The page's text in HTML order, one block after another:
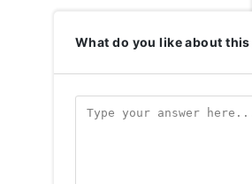
What do you like about this